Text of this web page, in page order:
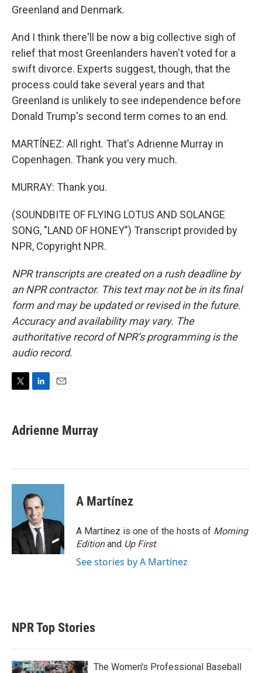
Greenland and Denmark.
And I think there'll be now a big collective sigh of
relief that most Greenlanders haven't voted for a
swift divorce. Experts suggest, though, that the
process could take several years and that
Greenland is unlikely to see independence before
Donald Trump's second term comes to an end.
MARTÍNEZ: All right. That's Adrienne Murray in
Copenhagen. Thank you very much.
MURRAY: Thank you.
(SOUNDBITE OF FLYING LOTUS AND SOLANGE
SONG, "LAND OF HONEY") Transcript provided by
NPR, Copyright NPR.
NPR transcripts are created on a rush deadline by
an NPR contractor. This text may not be in its final
form and may be updated or revised in the future.
Accuracy and availability may vary. The
authoritative record of NPR’s programming is the
audio record.
t
t
k
e
n
i
l
Adrienne Murray
A Martínez
A Martínez is one of the hosts of Morning
Editionand Up First.
See stories by A Martínez
NPR Top Stories
The Women's Professional Baseball